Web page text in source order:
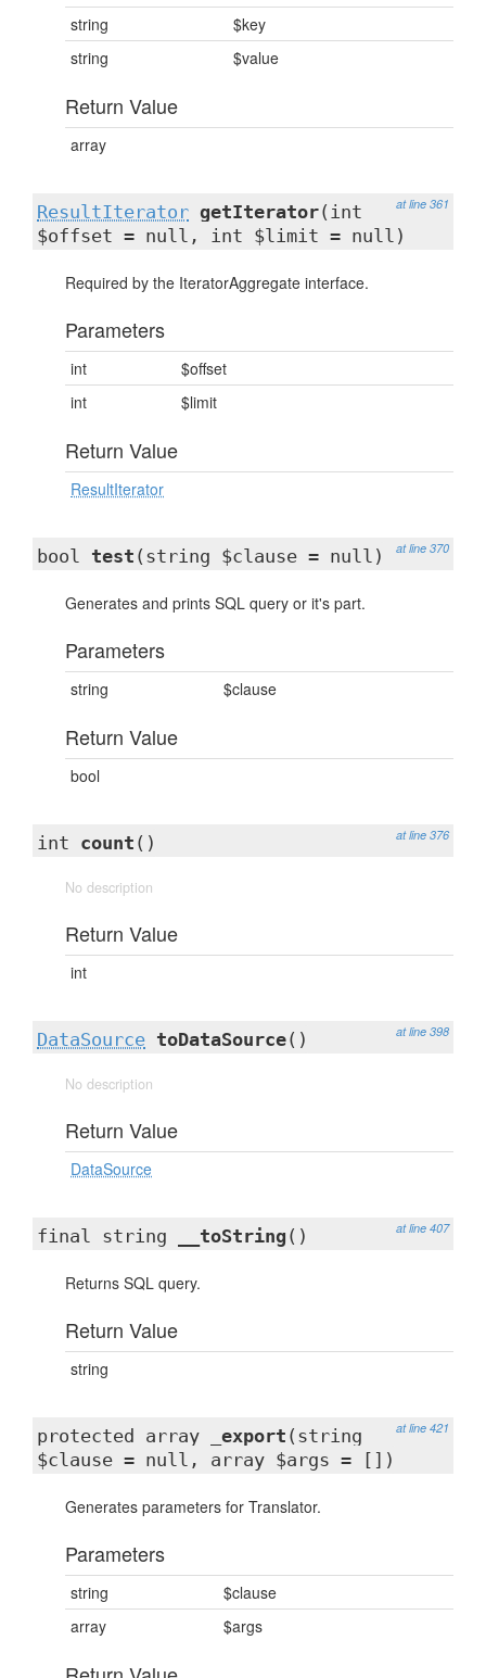
string
$key
string
$value
Return Value
array
at line 361
ResultIterator getIterator(int
$offset = null, int $limit = null)
Required by the IteratorAggregate interface.
Parameters
int
$offset
int
$limit
Return Value
ResultIterator
at line 370
bool test (string $clause = null)
Generates and prints SQL query or it's part.
Parameters
string $clause
Return Value
bool
at line 376
int count ()
No description
Return Value
int
at line 398
DataSource toDataSource()
No description
Return Value
DataSource
at line 407
final string __toString ()
Returns SQL query.
Return Value
string
at line 421
protected array _export (string
$clause = null, array $args = [])
Generates parameters for Translator.
Parameters
string
$clause
array
$args